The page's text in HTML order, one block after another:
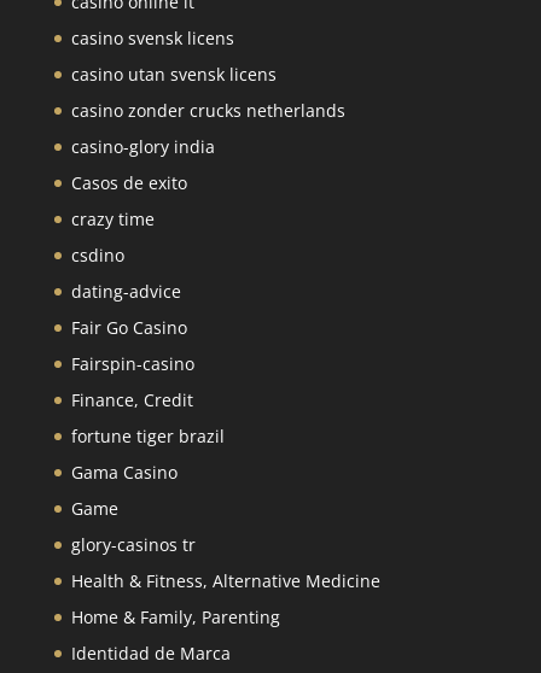
casino svensk licens
casino utan svensk licens
casino zonder crucks netherlands
casino-glory india
Casos de exito
crazy time
csdino
dating-advice
Fair Go Casino
Fairspin-casino
Finance, Credit
fortune tiger brazil
Gama Casino
Game
glory-casinos tr
Health & Fitness, Alternative Medicine
Home & Family, Parenting
Identidad de Marca